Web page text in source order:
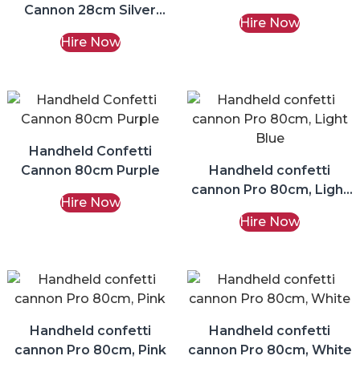
Cannon 28cm Silver
Metallic
Hire Now
Hire Now
Handheld Confetti
Cannon 80cm Purple
Hire Now
Handheld confetti
cannon Pro 80cm, Light
Blue
Hire Now
Handheld confetti
cannon Pro 80cm, Pink
Handheld confetti
cannon Pro 80cm, White